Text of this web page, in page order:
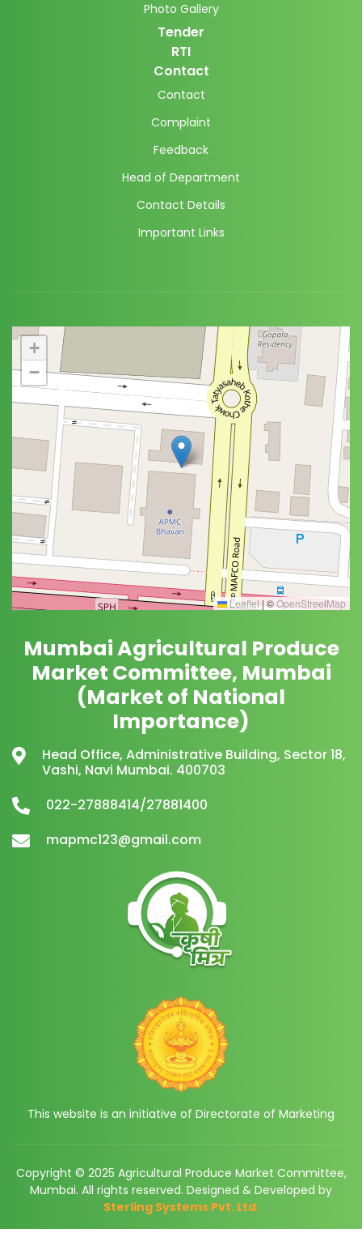
Photo Gallery
Tender
RTI
Contact
Contact
Complaint
Feedback
Head of Department
Contact Details
Important Links
+
−
Leaflet|©OpenStreetMap
Mumbai Agricultural Produce
Market Committee, Mumbai
(Market of National
Importance)
Head Office, Administrative Building, Sector 18,
Vashi, Navi Mumbai. 400703
022-27888414/27881400
mapmc123@gmail.com
This website is an initiative of Directorate of Marketing
Copyright © 2025 Agricultural Produce Market Committee,
Mumbai. All rights reserved. Designed & Developed by
Sterling Systems Pvt. Ltd.